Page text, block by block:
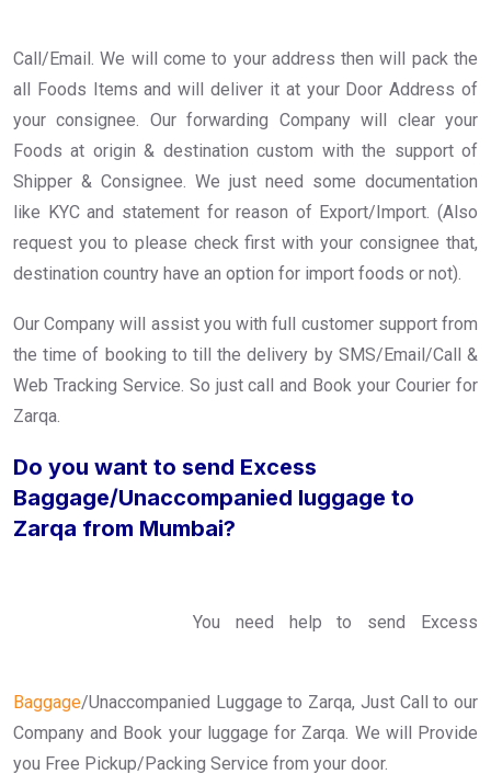
Call/Email. We will come to your address then will pack the
all Foods Items and will deliver it at your Door Address of
your consignee. Our forwarding Company will clear your
Foods at origin & destination custom with the support of
Shipper & Consignee. We just need some documentation
like KYC and statement for reason of Export/Import. (Also
request you to please check first with your consignee that,
destination country have an option for import foods or not).
Our Company will assist you with full customer support from
the time of booking to till the delivery by SMS/Email/Call &
Web Tracking Service. So just call and Book your Courier for
Zarqa.
Do you want to send Excess
Baggage/Unaccompanied luggage to
Zarqa from Mumbai?
You need help to send Excess
Baggage/Unaccompanied Luggage to Zarqa, Just Call to our
Company and Book your luggage for Zarqa. We will Provide
you Free Pickup/Packing Service from your door.